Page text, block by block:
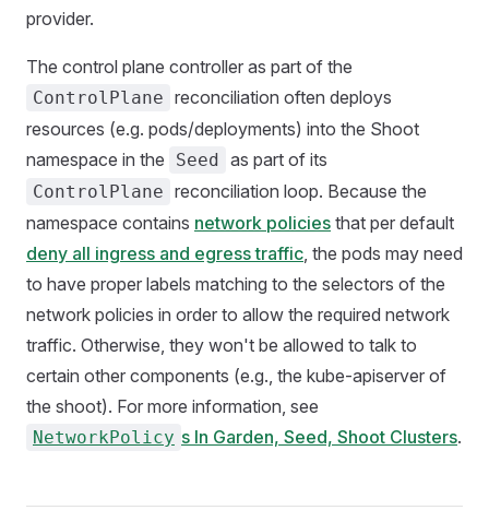
provider.
The control plane controller as part of the
ControlPlane reconciliation often deploys
resources (e.g. pods/deployments) into the Shoot
namespace in the
Seed as part of its
ControlPlane reconciliation loop. Because the
namespace contains network policies that per default
deny all ingress and egress traffic, the pods may need
to have proper labels matching to the selectors of the
network policies in order to allow the required network
traffic. Otherwise, they won't be allowed to talk to
certain other components (e.g., the kube-apiserver of
the shoot). For more information, see
NetworkPolicy s In Garden, Seed, Shoot Clusters.